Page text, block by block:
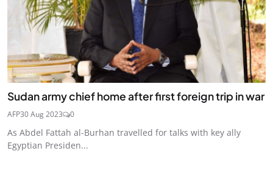
Sudan army chief home after first foreign trip in war
AFP30 Aug 2023 0
As Abdel Fattah al-Burhan travelled for talks with key ally
Egyptian Presiden...